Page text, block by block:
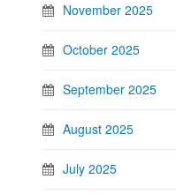
November 2025
October 2025
September 2025
August 2025
July 2025